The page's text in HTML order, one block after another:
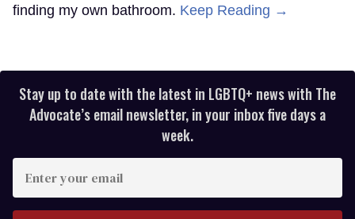
finding my own bathroom. Keep Reading →
Stay up to date with the latest in LGBTQ+ news with The
Advocate’s email newsletter, in your inbox five days a
week.
your